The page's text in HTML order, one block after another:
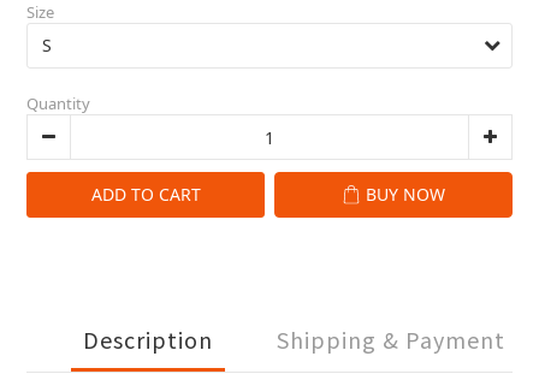
Size
Quantity
ADD TO CART BUY NOW
Description Shipping & Payment